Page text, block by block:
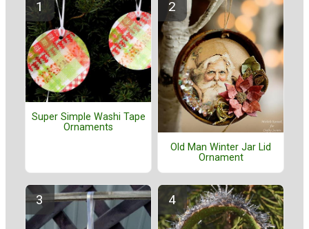
Super Simple Washi Tape
Ornaments
Old Man Winter Jar Lid
Ornament